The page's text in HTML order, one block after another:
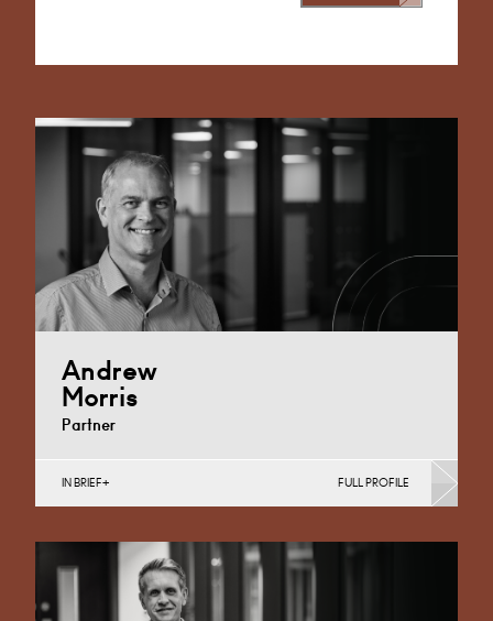
Andrew
Morris
Partner
IN BRIEF FULL PROFILE